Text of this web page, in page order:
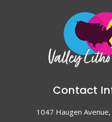
Contact
1047 Haugen